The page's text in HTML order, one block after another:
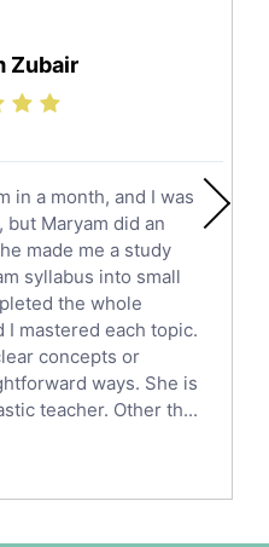
Zubair
in a month, and I was
Maryam did an
made me a study
syllabus into small
the whole
I mastered each topic.
concepts or
ways. She is
teacher. Other th...